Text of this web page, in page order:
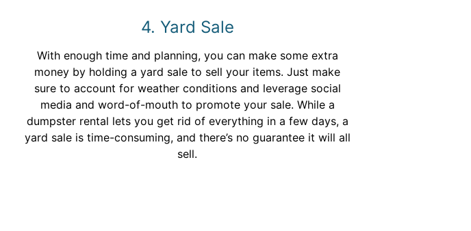
4. Yard Sale
With enough time and planning, you can make some extra
money by holding a yard sale to sell your items. Just make
sure to account for weather conditions and leverage social
media and word-of-mouth to promote your sale. While a
dumpster rental lets you get rid of everything in a few days, a
yard sale is time-consuming, and there’s no guarantee it will all
sell.